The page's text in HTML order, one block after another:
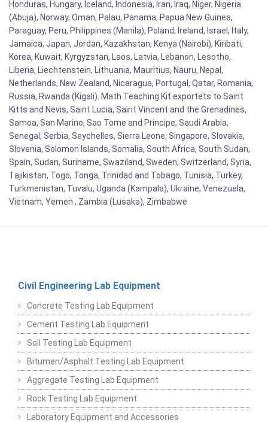
Honduras, Hungary, Iceland, Indonesia, Iran, Iraq, Niger, Nigeria
(Abuja), Norway, Oman, Palau, Panama, Papua New Guinea,
Paraguay, Peru, Philippines (Manila), Poland, Ireland, Israel, Italy,
Jamaica, Japan, Jordan, Kazakhstan, Kenya (Nairobi), Kiribati,
Korea, Kuwait, Kyrgyzstan, Laos, Latvia, Lebanon, Lesotho,
Liberia, Liechtenstein, Lithuania, Mauritius, Nauru, Nepal,
Netherlands, New Zealand, Nicaragua, Portugal, Qatar, Romania,
Russia, Rwanda (Kigali). Math Teaching Kit exportets to Saint
Kitts and Nevis, Saint Lucia, Saint Vincent and the Grenadines,
Samoa, San Marino, Sao Tome and Principe, Saudi Arabia,
Senegal, Serbia, Seychelles, Sierra Leone, Singapore, Slovakia,
Slovenia, Solomon Islands, Somalia, South Africa, South Sudan,
Spain, Sudan, Suriname, Swaziland, Sweden, Switzerland, Syria,
Tajikistan, Togo, Tonga, Trinidad and Tobago, Tunisia, Turkey,
Turkmenistan, Tuvalu, Uganda (Kampala), Ukraine, Venezuela,
Vietnam, Yemen , Zambia (Lusaka), Zimbabwe
Civil Engineering Lab Equipment
Concrete Testing Lab Equipment
Cement Testing Lab Equipment
Soil Testing Lab Equipment
Bitumen/Asphalt Testing Lab Equipment
Aggregate Testing Lab Equipment
Rock Testing Lab Equipment
Laboratory Equipment and Accessories